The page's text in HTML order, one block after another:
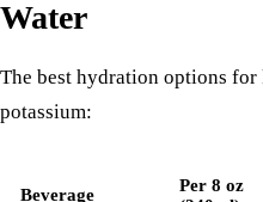
Water
The best hydration options
potassium:
Beverage
Per 8 oz